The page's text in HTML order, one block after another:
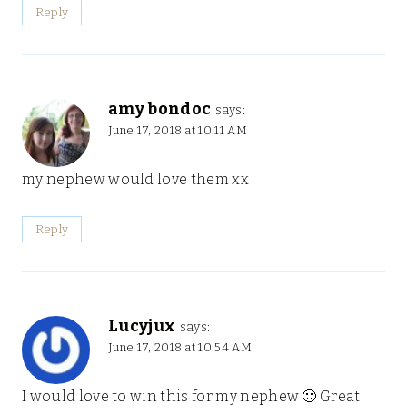
Reply
amy bondoc says:
June 17, 2018 at 10:11 AM
my nephew would love them xx
Reply
Lucyjux says:
June 17, 2018 at 10:54 AM
I would love to win this for my nephew 🙂 Great